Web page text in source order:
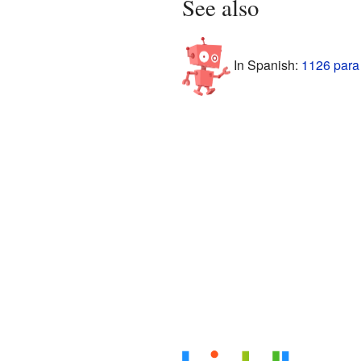
See also
In Spanish: 1126